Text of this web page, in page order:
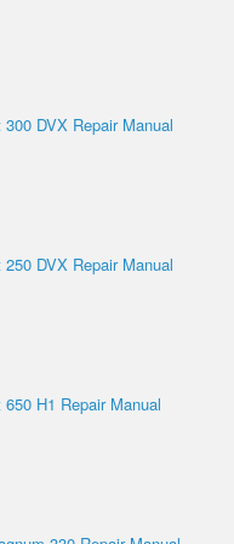
DVX Repair Manual
DVX Repair Manual
H1 Repair Manual